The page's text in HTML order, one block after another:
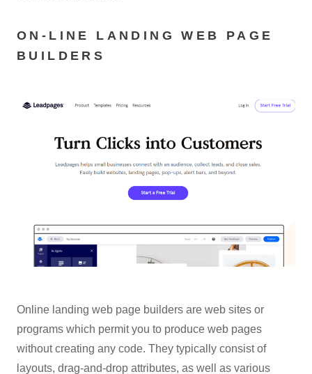
ON-LINE LANDING WEB PAGE
BUILDERS
Online landing web page builders are web sites or
programs which permit you to produce web pages
without creating any code. They typically consist of
layouts, drag-and-drop attributes, as well as various